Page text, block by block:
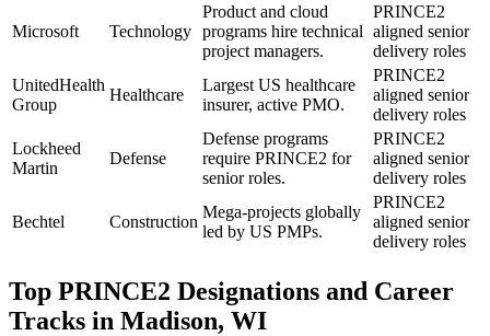
Microsoft Technology
Product and cloud
programs hire technical
project managers.
PRINCE2
aligned senior
delivery roles
UnitedHealth
Group
Healthcare
Largest US healthcare
insurer, active PMO.
PRINCE2
aligned senior
delivery roles
Lockheed
Martin
Defense
Defense programs
require PRINCE2 for
senior roles.
PRINCE2
aligned senior
delivery roles
Bechtel Construction
Mega-projects globally
led by US PMPs.
PRINCE2
aligned senior
delivery roles
Top PRINCE2 Designations and Career
Tracks in Madison, WI